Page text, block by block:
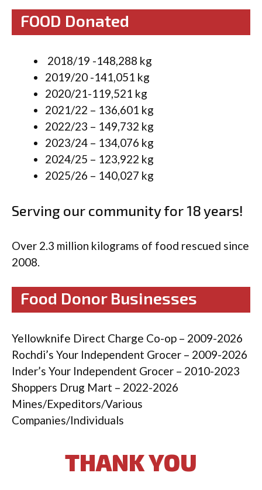
FOOD Donated
2018/19 -148,288 kg
2019/20 -141,051 kg
2020/21-119,521 kg
2021/22 – 136,601 kg
2022/23 – 149,732 kg
2023/24 – 134,076 kg
2024/25 – 123,922 kg
2025/26 – 140,027 kg
Serving our community for 18 years!
Over 2.3 million kilograms of food rescued since
2008.
Food Donor Businesses
Yellowknife Direct Charge Co-op – 2009-2026
Rochdi’s Your Independent Grocer – 2009-2026
Inder’s Your Independent Grocer – 2010-2023
Shoppers Drug Mart – 2022-2026
Mines/Expeditors/Various
Companies/Individuals
THANK YOU